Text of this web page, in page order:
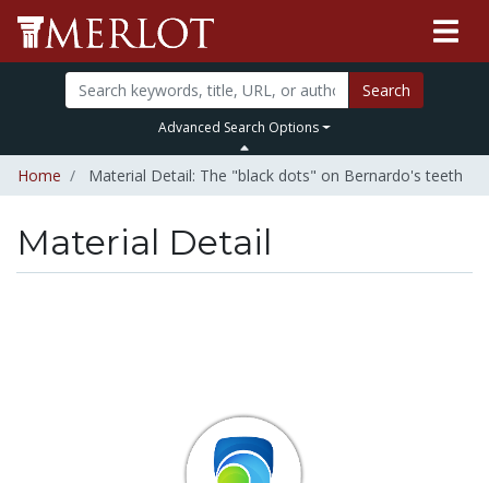
Search
Advanced Search Options
Home Material Detail: The "black dots" on Bernardo's teeth
Material Detail